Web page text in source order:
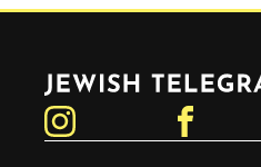
Jewish Telegraphic Agency